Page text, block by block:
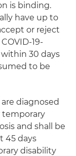
is binding.
have up to
or reject
19-
30 days
to be
diagnosed
temporary
and shall be
45 days
disability